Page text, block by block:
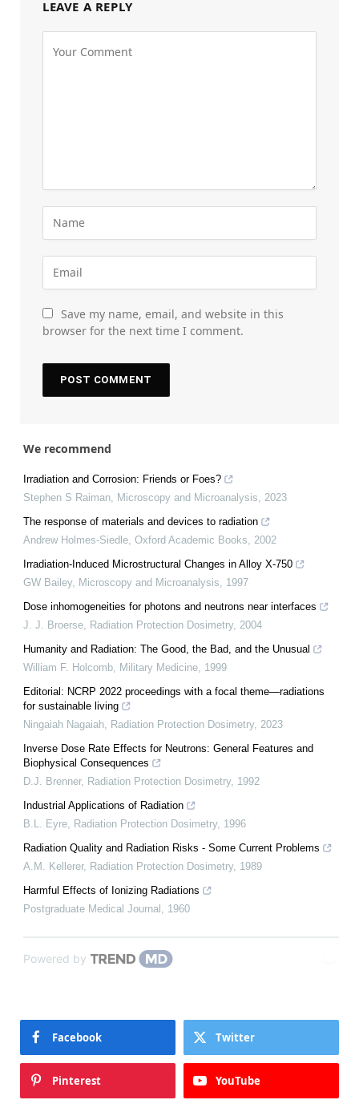
LEAVE A REPLY
Save my name, email, and website in this
browser for the next time I comment.
We recommend
Irradiation and Corrosion: Friends or Foes?
Stephen S Raiman Microscopy and Microanalysis
2023
The response of materials and devices to radiation
Andrew Holmes-Siedle Oxford Academic Books
2002
Irradiation-Induced Microstructural Changes in Alloy X-750
GW Bailey, Microscopy and Microanalysis
1997
Dose inhomogeneities for photons and neutrons near interfaces
J. J. Broerse Radiation Protection Dosimetry, 2004
Humanity and Radiation: The Good, the Bad, and the Unusual
William F. Holcomb Military Medicine 1999
Editorial: NCRP 2022 proceedings with a focal theme—radiations
for sustainable living
Ningaiah Nagaiah Radiation Protection Dosimetry, 2023
Inverse Dose Rate Effects for Neutrons: General Features and
Biophysical Consequences
D.J. Brenner, Radiation Protection Dosimetry, 1992
Industrial Applications of Radiation
B.L. Eyre Radiation Protection Dosimetry, 1996
Radiation Quality and Radiation Risks - Some Current Problems
A.M. Kellerer, Radiation Protection Dosimetry, 1989
Harmful Effects of Ionizing Radiations
Postgraduate Medical Journal
1960
Powered by
Facebook Twitter
Pinterest YouTube